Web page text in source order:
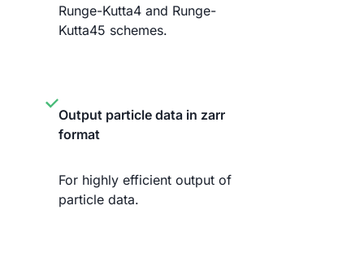
Runge-Kutta4 and Runge-
Kutta45 schemes.
Output particle data in zarr
format
For highly efficient output of
particle data.